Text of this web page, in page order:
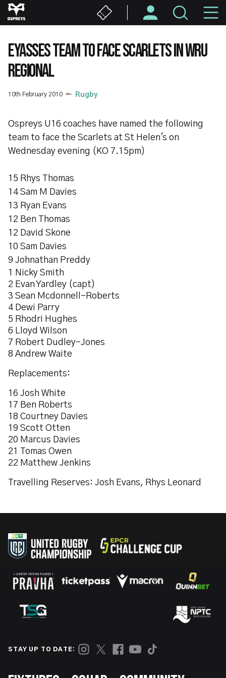
Skip
to
content
EYASSES TEAM TO FACE SCARLETS IN WRU
REGIONAL
10th February 2010 Rugby
Ospreys U16 coaches have named the following
team to face the Scarlets at St Helen's on
Wednesday evening (KO 7.15pm)
15 Rhys Thomas
14 Sam M Davies
13 Ryan Evans
12 Ben Thomas
12 David Skone
10 Sam Davies
9 Johnathan Preddy
1 Nicky Smith
2 Evan Yardley (capt)
3 Sean Mcdonnell-Roberts
4 Dewi Parry
5 Rhodri Hughes
6 Lloyd Wilson
7 Robert Dudley-Jones
8 Andrew Waite
Replacements:
16 Josh White
17 Ben Roberts
18 Courtney Davies
19 Scott Otten
20 Marcus Davies
21 Tomas Owen
22 Matthew Jenkins
Travelling Reserves: Josh Evans, Rhys Leonard
STAY UP TO DATE: